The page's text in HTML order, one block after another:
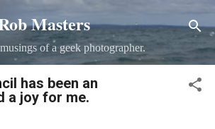
Skip to main content
Masters
of a geek photographer.
has been an
a joy for me.